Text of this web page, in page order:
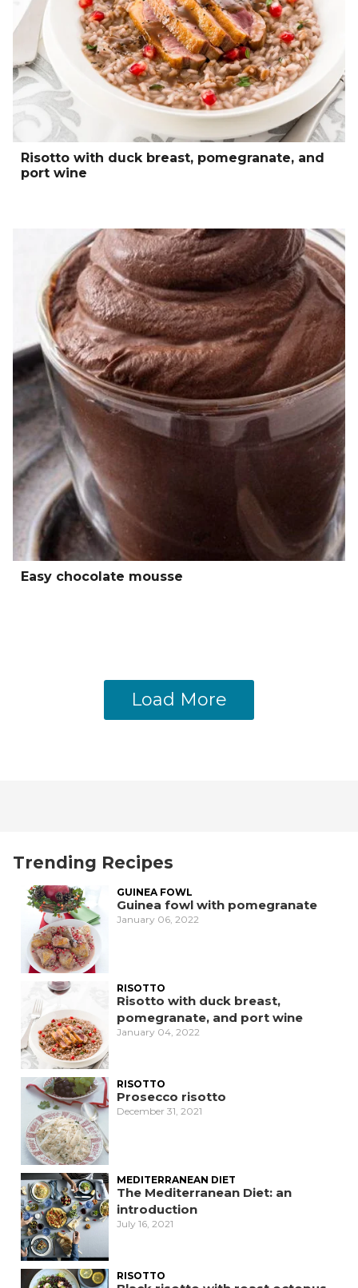
Risotto with duck breast, pomegranate, and
port wine
Easy chocolate mousse
Load More
Trending Recipes
GUINEA FOWL
Guinea fowl with pomegranate
January 06, 2022
RISOTTO
Risotto with duck breast,
pomegranate, and port wine
January 04, 2022
RISOTTO
Prosecco risotto
December 31, 2021
MEDITERRANEAN DIET
The Mediterranean Diet: an
introduction
July 16, 2021
RISOTTO